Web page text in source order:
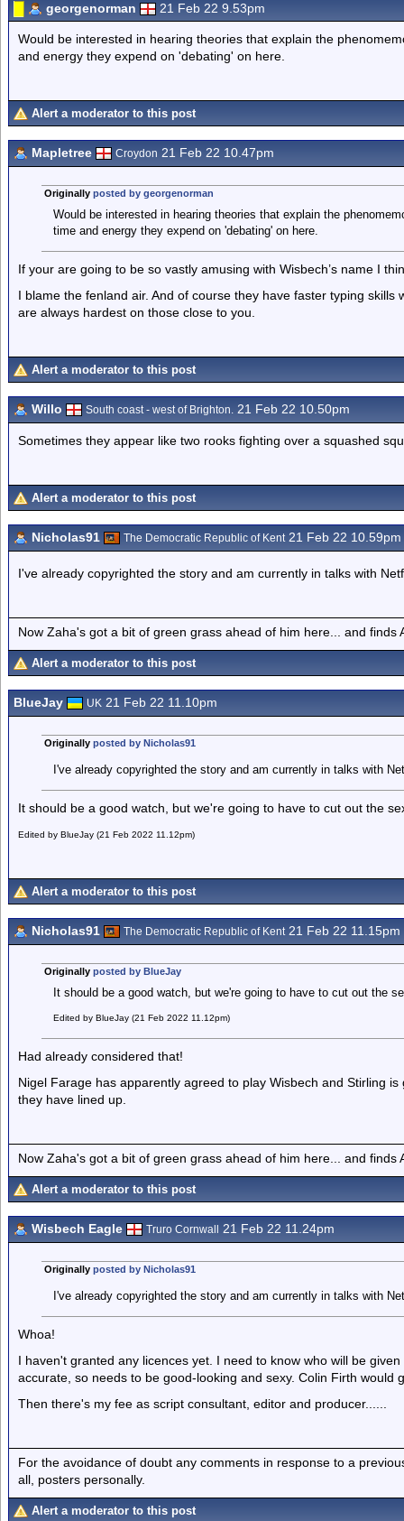
georgenorman 21 Feb 22 9.53pm
Would be interested in hearing theories that explain the
and energy they expend on 'debating' on here.
Alert a moderator to this post
Mapletree Croydon 21 Feb 22 10.47pm
Originally posted by georgenorman
Would be interested in hearing theories that explain the
time and energy they expend on 'debating' on here.
If your are going to be so vastly amusing with Wisbech’s name I
I blame the fenland air. And of course they have faster typing
are always hardest on those close to you.
Alert a moderator to this post
Willo South coast - west of Brighton. 21 Feb 22 10.50pm
Sometimes they appear like two rooks fighting over a squashed
Alert a moderator to this post
Nicholas91 The Democratic Republic of Kent21 Feb 22 10.59pm
I've already copyrighted the story and am currently in talks with
Now Zaha's got a bit of green grass ahead of him here... and finds
Alert a moderator to this post
BlueJay UK 21 Feb 22 11.10pm
Originally posted by Nicholas91
I've already copyrighted the story and am currently in talks with
It should be a good watch, but we're going to have to cut out the
Edited by BlueJay (21 Feb 2022 11.12pm)
Alert a moderator to this post
Nicholas91 The Democratic Republic of Kent21 Feb 22 11.15pm
Originally posted by BlueJay
It should be a good watch, but we're going to have to cut out the
Edited by BlueJay (21 Feb 2022 11.12pm)
Had already considered that!
Nigel Farage has apparently agreed to play Wisbech and Stirling
they have lined up.
Now Zaha's got a bit of green grass ahead of him here... and finds
Alert a moderator to this post
Wisbech Eagle Truro Cornwall 21 Feb 22 11.24pm
Originally posted by Nicholas91
I've already copyrighted the story and am currently in talks with
Whoa!
I haven't granted any licences yet. I need to know who will be
accurate, so needs to be good-looking and sexy. Colin Firth would
Then there's my fee as script consultant, editor and producer......
For the avoidance of doubt any comments in response to a
all, posters personally.
Alert a moderator to this post